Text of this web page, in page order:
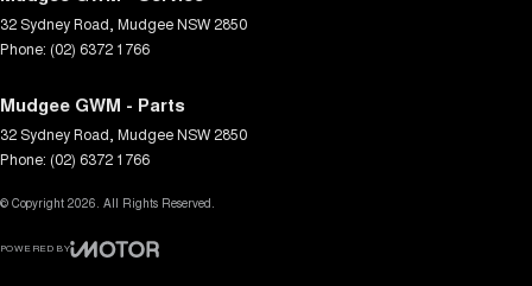
32 Sydney Road MudgeeNSW 2850
Phone: (02) 6372 1766
Mudgee GWM - Parts
32 Sydney Road MudgeeNSW 2850
Phone: (02) 6372 1766
© Copyright 2026. All Rights Reserved.
POWERED BY